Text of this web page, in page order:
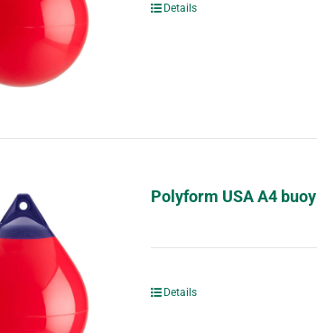
Details
Polyform USA A4 buoy
Details